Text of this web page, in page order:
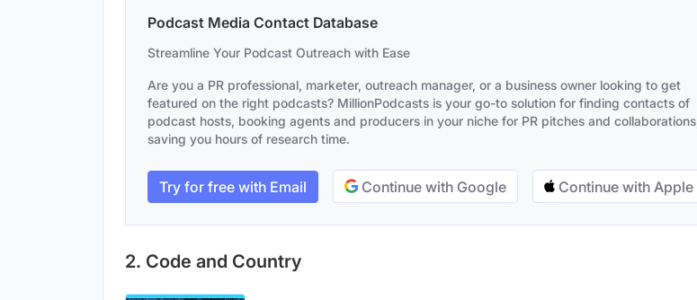
Podcast Media Contact Database
Streamline Your Podcast Outreach with Ease
Are you a PR professional, marketer, outreach manager, or a business owner looking to get
featured on the right podcasts? MillionPodcasts is your go-to solution for finding contacts of
podcast hosts, booking agents and producers in your niche for PR pitches and collaborations,
saving you hours of research time.
Try for free with Email Continue with Google Continue with Apple
2. Code and Country